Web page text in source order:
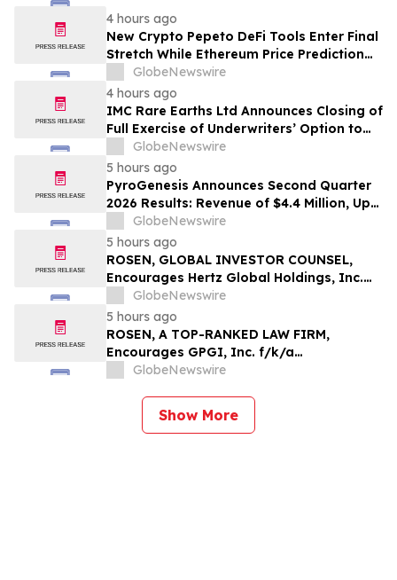
4 hours ago
New Crypto Pepeto DeFi Tools Enter Final
Stretch While Ethereum Price Prediction
Reaches for $10,000
GlobeNewswire
4 hours ago
IMC Rare Earths Ltd Announces Closing of
Full Exercise of Underwriters’ Option to
Purchase Additional Shares
GlobeNewswire
5 hours ago
PyroGenesis Announces Second Quarter
2026 Results: Revenue of $4.4 Million, Up
47% Year-Over-Year for Best Q2 Since
2022
GlobeNewswire
5 hours ago
ROSEN, GLOBAL INVESTOR COUNSEL,
Encourages Hertz Global Holdings, Inc.
Investors to Secure Counsel Before
Important Deadline in Securities Class
Action - HTZ
GlobeNewswire
5 hours ago
ROSEN, A TOP-RANKED LAW FIRM,
Encourages GPGI, Inc. f/k/a
CompoSecure, Inc. Investors to Secure
Securities Class Action – GPGI, CMPO
GlobeNewswire
Show More